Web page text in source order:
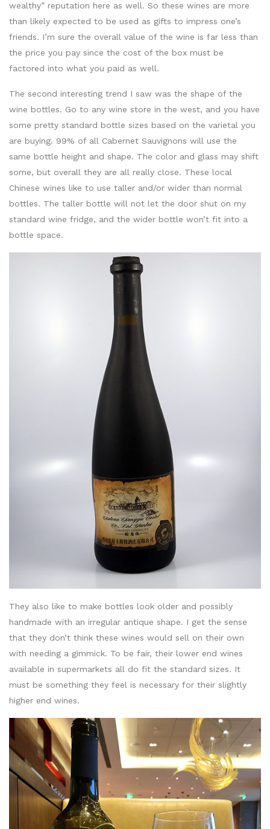
wealthy” reputation here as well. So these wines are more
than likely expected to be used as gifts to impress one’s
friends. I’m sure the overall value of the wine is far less than
the price you pay since the cost of the box must be
factored into what you paid as well.
The second interesting trend I saw was the shape of the
wine bottles. Go to any wine store in the west, and you have
some pretty standard bottle sizes based on the varietal you
are buying. 99% of all Cabernet Sauvignons will use the
same bottle height and shape. The color and glass may shift
some, but overall they are all really close. These local
Chinese wines like to use taller and/or wider than normal
bottles. The taller bottle will not let the door shut on my
standard wine fridge, and the wider bottle won’t fit into a
bottle space.
They also like to make bottles look older and possibly
handmade with an irregular antique shape. I get the sense
that they don’t think these wines would sell on their own
with needing a gimmick. To be fair, their lower end wines
available in supermarkets all do fit the standard sizes. It
must be something they feel is necessary for their slightly
higher end wines.